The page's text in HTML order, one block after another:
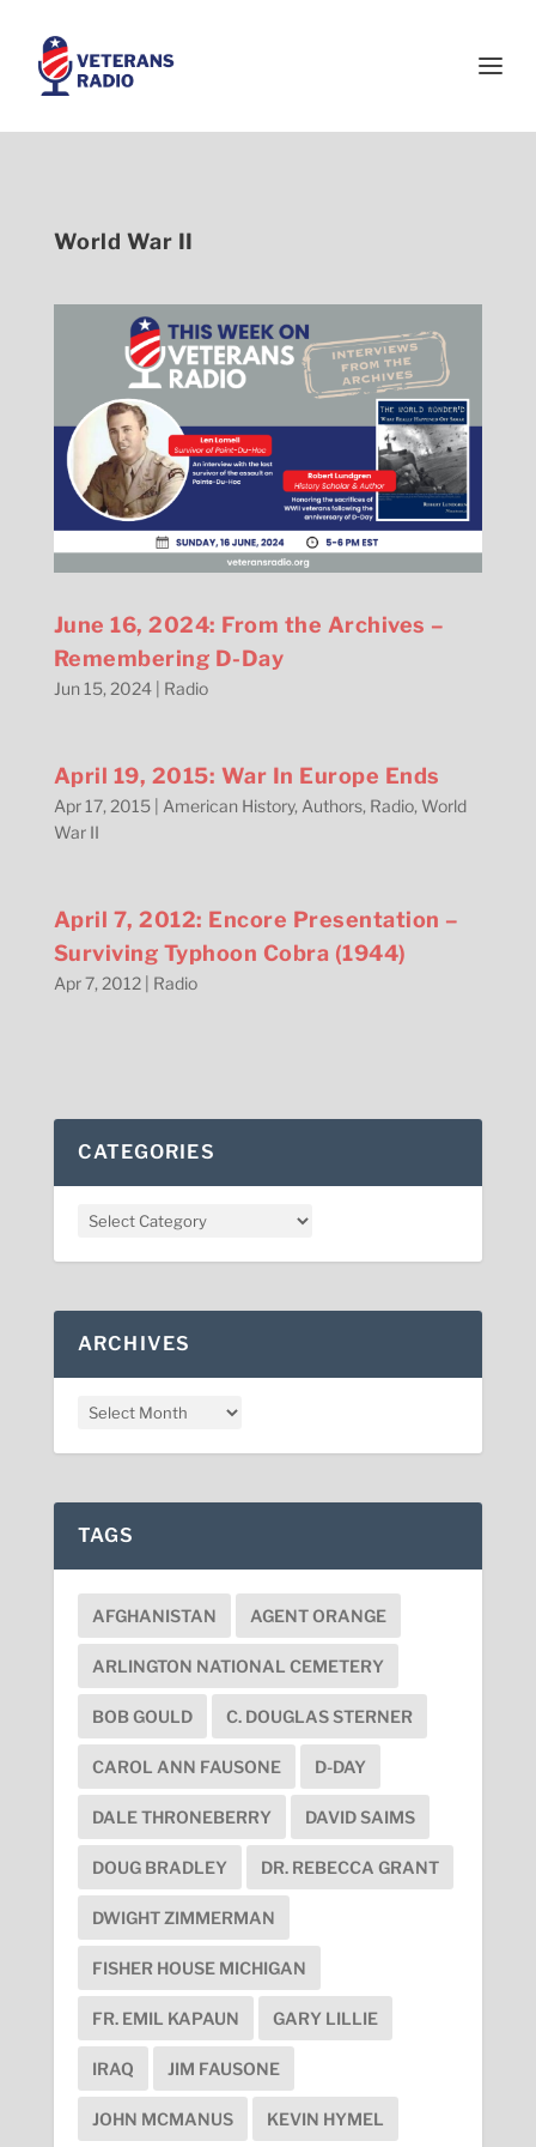
World War II
June 16, 2024: From the Archives –
Remembering D-Day
Jun 15, 2024| Radio
April 19, 2015: War In Europe Ends
Apr 17, 2015| American History, Authors, Radio, World
War II
April 7, 2012: Encore Presentation –
Surviving Typhoon Cobra (1944)
Apr 7, 2012| Radio
CATEGORIES
ARCHIVES
TAGS
AFGHANISTAN AGENT ORANGE
ARLINGTON NATIONAL CEMETERY
BOB GOULD C. DOUGLAS STERNER
CAROL ANN FAUSONE D-DAY
DALE THRONEBERRY DAVID SAIMS
DOUG BRADLEY DR. REBECCA GRANT
DWIGHT ZIMMERMAN
FISHER HOUSE MICHIGAN
FR. EMIL KAPAUN GARY LILLIE
IRAQ JIM FAUSONE
JOHN MCMANUS KEVIN HYMEL